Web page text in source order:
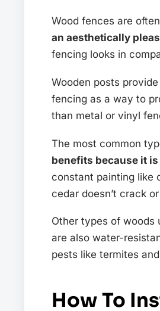
Wood fences are
an aesthetically
fencing looks in
Wooden posts
fencing as a way to
than metal or vinyl
The most common
benefits because it
constant painting like
cedar doesn’t crack
Other types of woods
are also water-
pests like termites
How To